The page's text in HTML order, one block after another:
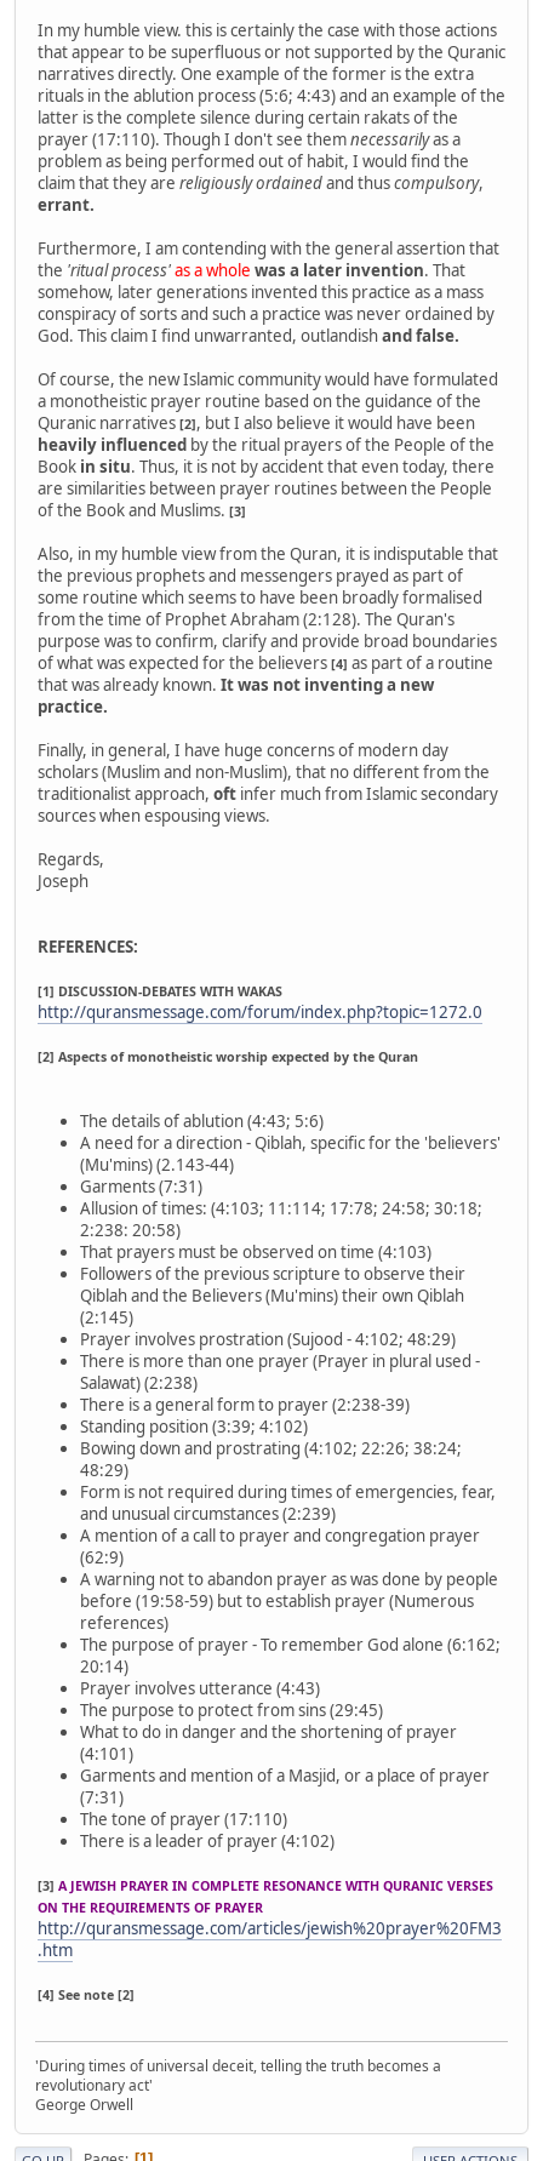
In my humble view. this is certainly the case with those actions
that appear to be superfluous or not supported by the Quranic
narratives directly. One example of the former is the extra
rituals in the ablution process (5:6; 4:43) and an example of the
latter is the complete silence during certain rakats of the
prayer (17:110). Though I don't see themnecessarilyas a
problem as being performed out of habit, I would find the
claim that they are religiously ordainedand thuscompulsory,
errant.
Furthermore, I am contending with the general assertion that
the 'ritual process'as a whole was a later invention. That
somehow, later generations invented this practice as a mass
conspiracy of sorts and such a practice was never ordained by
God. This claim I find unwarranted, outlandishand false.
Of course, the new Islamic community would have formulated
a monotheistic prayer routine based on the guidance of the
Quranic narratives [2], but I also believe it would have been
heavily influenced by the ritual prayers of the People of the
Book in situ. Thus, it is not by accident that even today, there
are similarities between prayer routines between the People
of the Book and Muslims. [3]
Also, in my humble view from the Quran, it is indisputable that
the previous prophets and messengers prayed as part of
some routine which seems to have been broadly formalised
from the time of Prophet Abraham (2:128). The Quran's
purpose was to confirm, clarify and provide broad boundaries
of what was expected for the believers [4] as part of a routine
that was already known. It was not inventing a new
practice.
Finally, in general, I have huge concerns of modern day
scholars (Muslim and non-Muslim), that no different from the
traditionalist approach, oft infer much from Islamic secondary
sources when espousing views.
Regards,
Joseph
REFERENCES:
[1] DISCUSSION-DEBATES WITH WAKAS
http://quransmessage.com/forum/index.php?topic=1272.0
[2] Aspects of monotheistic worship expected by the Quran
The details of ablution (4:43; 5:6)
A need for a direction - Qiblah, specific for the 'believers'
(Mu'mins) (2.143-44)
Garments (7:31)
Allusion of times: (4:103; 11:114; 17:78; 24:58; 30:18;
2:238: 20:58)
That prayers must be observed on time (4:103)
Followers of the previous scripture to observe their
Qiblah and the Believers (Mu'mins) their own Qiblah
(2:145)
Prayer involves prostration (Sujood - 4:102; 48:29)
There is more than one prayer (Prayer in plural used -
Salawat) (2:238)
There is a general form to prayer (2:238-39)
Standing position (3:39; 4:102)
Bowing down and prostrating (4:102; 22:26; 38:24;
48:29)
Form is not required during times of emergencies, fear,
and unusual circumstances (2:239)
A mention of a call to prayer and congregation prayer
(62:9)
A warning not to abandon prayer as was done by people
before (19:58-59) but to establish prayer (Numerous
references)
The purpose of prayer - To remember God alone (6:162;
20:14)
Prayer involves utterance (4:43)
The purpose to protect from sins (29:45)
What to do in danger and the shortening of prayer
(4:101)
Garments and mention of a Masjid, or a place of prayer
(7:31)
The tone of prayer (17:110)
There is a leader of prayer (4:102)
[3] A JEWISH PRAYER IN COMPLETE RESONANCE WITH QURANIC VERSES
ON THE REQUIREMENTS OF PRAYER
http://quransmessage.com/articles/jewish%20prayer%20FM3
.htm
[4] See note [2]
'During times of universal deceit, telling the truth becomes a
revolutionary act'
George Orwell